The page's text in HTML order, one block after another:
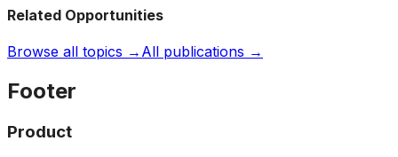
Related Opportunities
Browse all topics → All publications →
Footer
Product